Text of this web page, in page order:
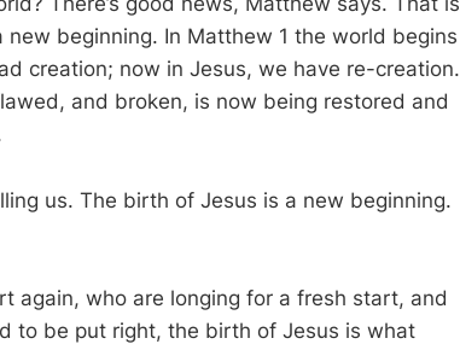
beginning. In Matthew 1 the world begins
creation; now in Jesus, we have re-creation.
and broken, is now being restored and
us. The birth of Jesus is a new beginning.
again, who are longing for a fresh start, and
to be put right, the birth of Jesus is what